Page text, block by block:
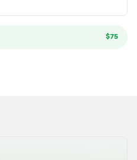
$75